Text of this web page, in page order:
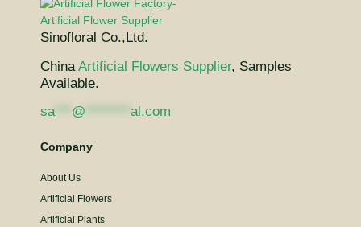
Sinofloral Co.,Ltd.
China Artificial Flowers Supplier, Samples
Available.
sa*** @ al.com
Company
About Us
Artificial Flowers
Artificial Plants